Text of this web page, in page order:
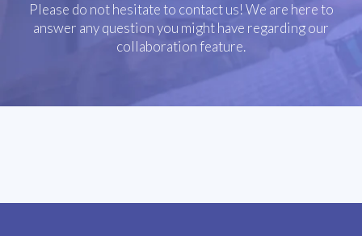
Please do not hesitate to contact us! We are here to
answer any question you might have regarding our
collaboration feature.